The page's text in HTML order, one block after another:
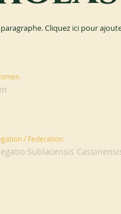
paragraphe. Cliquez ici pour
/ Federation
Sublacensis